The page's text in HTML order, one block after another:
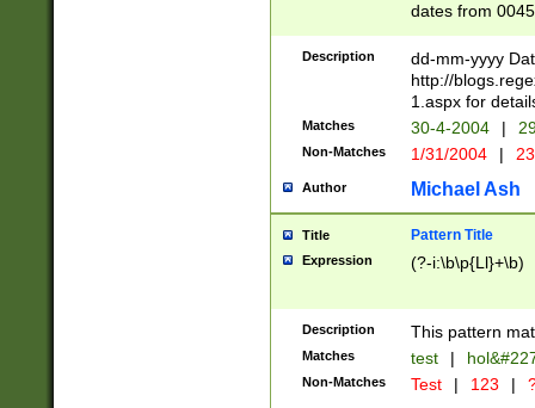
dates from
2 digits Years
February is
Julian and
http://
Missing days
only one set
caused by
http://
format
than ten
to December
9]|1[0-
from 1582
(?:1752)) #or
missing days
Description
dd-mm-yyyy
http://
1.aspx for
Matches 30-4-2004 |
Non-Matches 1/31/2004 |
Author Michael Ash
Title Pattern Title
Expression (?-i:\b\p{Ll}+\b)
Description This pattern
Matches test |
Non-Matches Test | 123 |